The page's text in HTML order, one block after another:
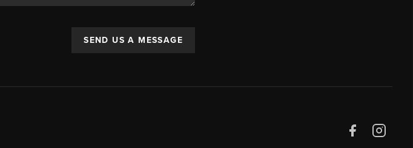
SEND US A MESSAGE